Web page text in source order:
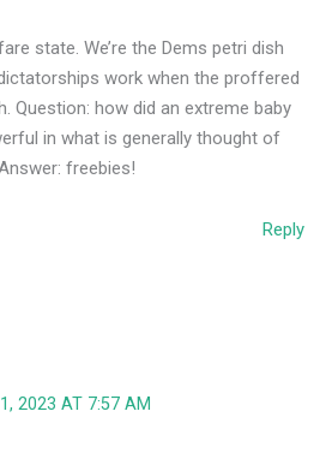
state. We’re the Dems petri dish
work when the proffered
Question: how did an extreme baby
in what is generally thought of
freebies!
Reply
2023 AT 7:57 AM